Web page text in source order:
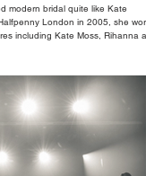
modern bridal quite like Kate
London in 2005, she
including Kate Moss, Rihanna
interested in dressing a bride as
“I was interested in dressing the